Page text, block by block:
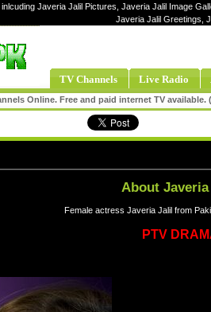
Javeria Jalil Pictures, Javeria Jalil Image
Javeria Jalil Greetings,
TV Channels Live Radio
Online. Free and paid internet TV
About
Female actress Javeria Jalil from
PTV